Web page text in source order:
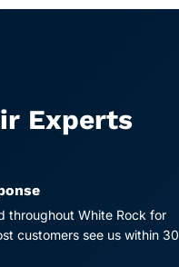
Experts
throughout White Rock for
customers see us within 30